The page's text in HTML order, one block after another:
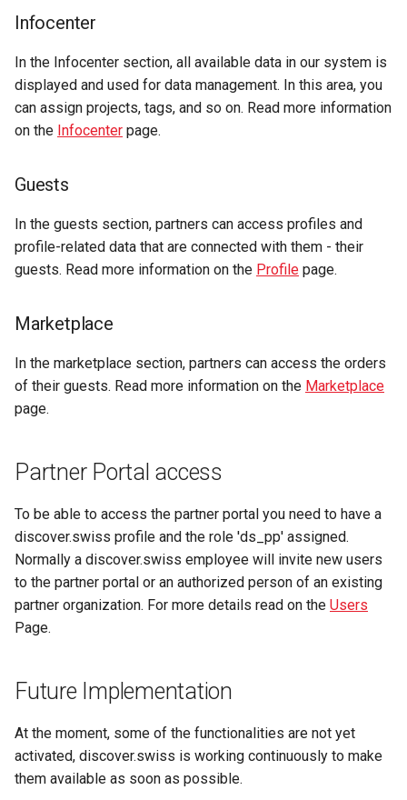
Infocenter
In the Infocenter section, all available data in our system is
displayed and used for data management. In this area, you
can assign projects, tags, and so on. Read more information
on the Infocenter page.
Guests
In the guests section, partners can access profiles and
profile-related data that are connected with them - their
guests. Read more information on the Profile page.
Marketplace
In the marketplace section, partners can access the orders
of their guests. Read more information on the Marketplace
page.
Partner Portal access
To be able to access the partner portal you need to have a
discover.swiss profile and the role 'ds_pp' assigned.
Normally a discover.swiss employee will invite new users
to the partner portal or an authorized person of an existing
partner organization. For more details read on the Users
Page.
Future Implementation
At the moment, some of the functionalities are not yet
activated, discover.swiss is working continuously to make
them available as soon as possible.